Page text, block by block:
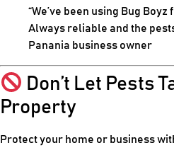
“We’ve been using Bug
Always reliable and the
Panania business owner
Don’t Let Pests
Property
Protect your home or business